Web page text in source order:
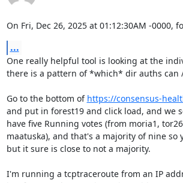
On Fri, Dec 26, 2025 at 01:12:30AM -
...
One really helpful tool is looking at the
there is a pattern of *which* dir auths can
Go to the bottom of https://consensus-
and put in forest19 and click load, and we
have five Running votes (from moria1,
maatuska), and that's a majority of nine so
but it sure is close to not a majority.
I'm running a tcptraceroute from an IP